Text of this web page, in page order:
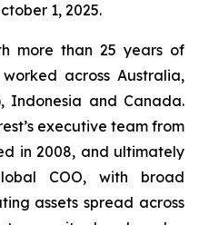
1, 2025.
more than 25 years of
across Australia,
Indonesia and Canada.
executive team from
in 2008, and ultimately
COO, with broad
assets spread across